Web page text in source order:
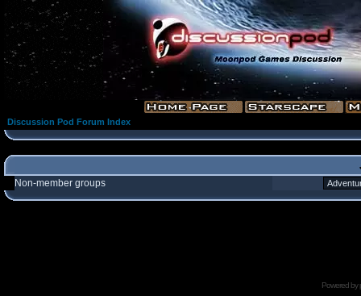
Discussion Pod Forum Index
Non-member groups
Powered by